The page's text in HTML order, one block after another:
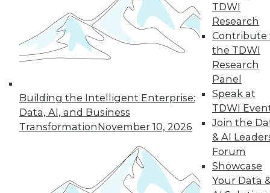
Building the Intelligent Enterprise:
Data, AI, and Business
TransformationNovember 10, 2026
TDWI
Research
Contribute
the TDWI
Research
Panel
Speak at
TDWI
Join the
& AI
Forum
Showcase
Your Data
By Upside Staff
10
11 12 13 14 15 16
17 next »